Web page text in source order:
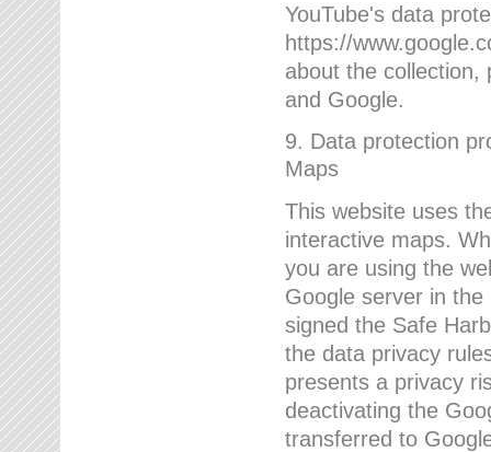
YouTube's data
https://
about the collection,
and Google.
9. Data protection
Maps
This website uses
interactive maps.
you are using the
Google server in
signed the Safe
the data privacy
presents a privacy
deactivating the
transferred to